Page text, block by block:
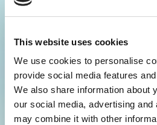
This website uses cookies
We use cookies to personalise
provide social media features
We also share information about
our social media, advertising
may combine it with other